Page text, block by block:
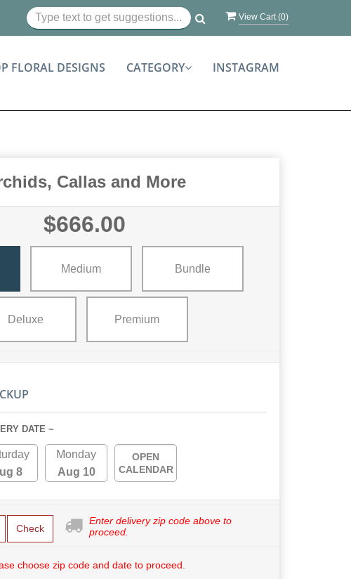
View Cart (0)
FLORAL DESIGNS CATEGORY INSTAGRAM
Callas and More
$666.00
Medium Bundle
Deluxe Premium
DATE ~
8
Monday
Aug 10
OPEN
CALENDAR
Check
Enter delivery zip code above to
proceed.
choose zip code and date to proceed.